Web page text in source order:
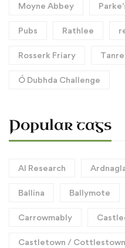
Moyne Abbey
Pubs Rathlee
Rosserk Friary
Ó Dubhda Challenge
Popular tags
AI Research
Ballina Ballymote
Carrowmably
Castletown / Cottlestown